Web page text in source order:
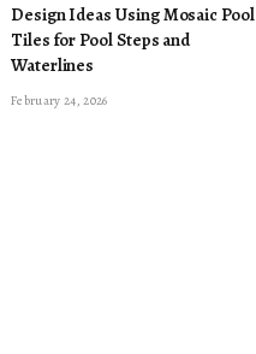
Design Ideas Using Mosaic Pool
Tiles for Pool Steps and
Waterlines
February 24, 2026